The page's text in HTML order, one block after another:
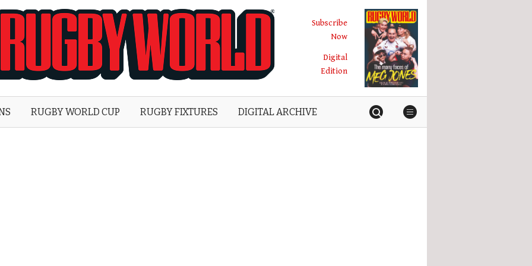
World
Subscribe
Now
Digital
Edition
RUGBY WORLD CUP RUGBY FIXTURES DIGITAL ARCHIVE